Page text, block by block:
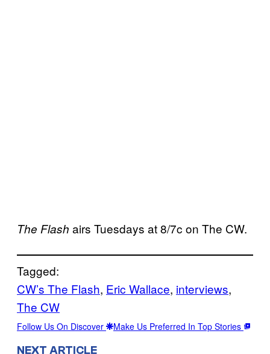
The Flash airs Tuesdays at 8/7c on The CW.
Tagged:
CW’s The Flash, Eric Wallace, interviews
The CW
Follow Us On Discover Make Us Preferred In Top Stories
NEXT ARTICLE